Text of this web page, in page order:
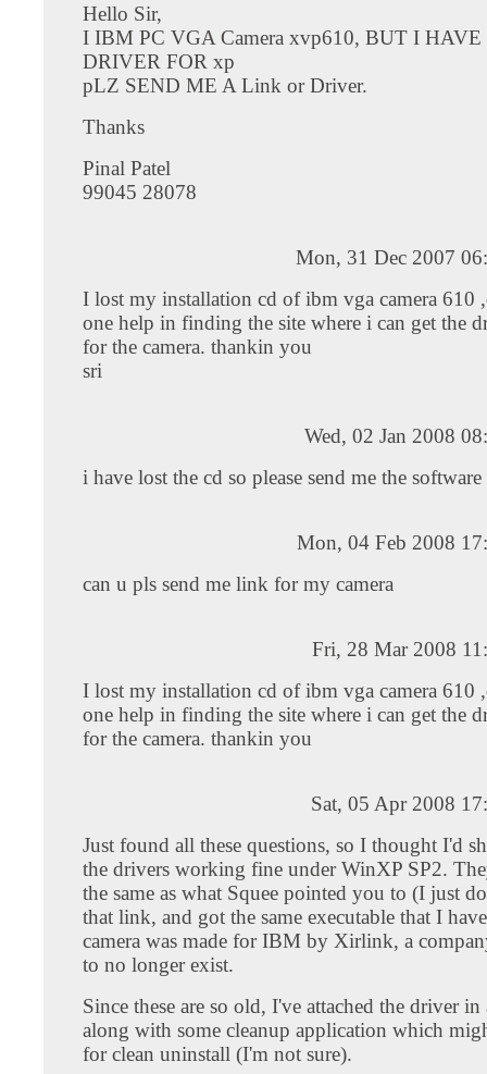
Hello Sir,
I IBM PC VGA Camera xvp610, BUT I HAVE
DRIVER FOR xp
pLZ SEND ME A Link or Driver.
Thanks
Pinal Patel
99045 28078
Mon, 31 Dec 2007
I lost my installation cd of ibm vga camera 610
one help in finding the site where i can get the
for the camera. thankin you
sri
Wed, 02 Jan 2008
i have lost the cd so please send me the software
Mon, 04 Feb 2008
can u pls send me link for my camera
Fri, 28 Mar 2008
I lost my installation cd of ibm vga camera 610
one help in finding the site where i can get the
for the camera. thankin you
Sat, 05 Apr 2008
Just found all these questions, so I thought I'd
the drivers working fine under WinXP SP2.
the same as what Squee pointed you to (I just
that link, and got the same executable that I
camera was made for IBM by Xirlink, a
to no longer exist.
Since these are so old, I've attached the driver
along with some cleanup application which
for clean uninstall (I'm not sure).